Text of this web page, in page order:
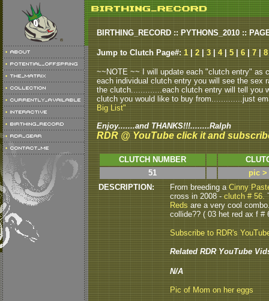
BIRTHING_RECORD :: PYTHONS_2010 ::
Jump to Clutch Page#: 1 2 3 4| 5 6 7 8
~~NOTE ~~ I will update each "clutch entry"
each individual clutch entry you will see the sex
the clutch.............each clutch entry will tell you
clutch you would like to buy from.............just
Big List"
Enjoy.......and THANKS!!!........Ralph
RDR @ YouTube click it and
CLUTCH NUMBER
51
pic >
DESCRIPTION:
From breeding aCinny
cross in 2008 -clutch # 56.
Redsare a very cool
collide?? ( 03 het red ax f #
Subscribe to RDR's
Related RDR YouTube
N/A
Pic of Mom on her eggs